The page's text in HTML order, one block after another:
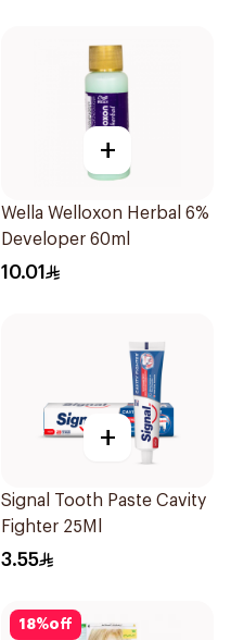
+
Wella Welloxon Herbal 6%
Developer 60ml
10.01
+
Signal Tooth Paste Cavity
Fighter 25Ml
3.55
18%off